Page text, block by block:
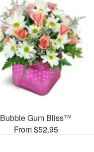
Bubble Gum Bliss™
From $52.95